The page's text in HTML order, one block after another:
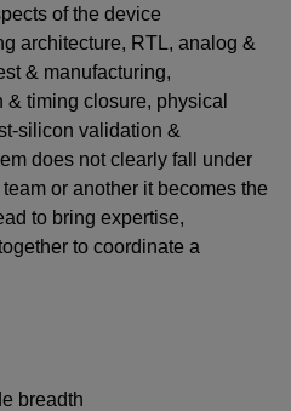
of the device
architecture, RTL, analog &
& manufacturing,
timing closure, physical
silicon validation &
does not clearly fall under
or another it becomes the
to bring expertise,
to coordinate a
breadth